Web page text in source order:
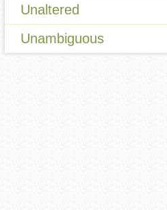
Unaltered
Unambiguous